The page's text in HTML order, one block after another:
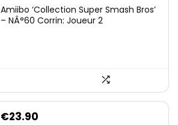
Amiibo ‘Collection Super Smash Bros’
– NÂ°60 Corrin: Joueur 2
€23.90